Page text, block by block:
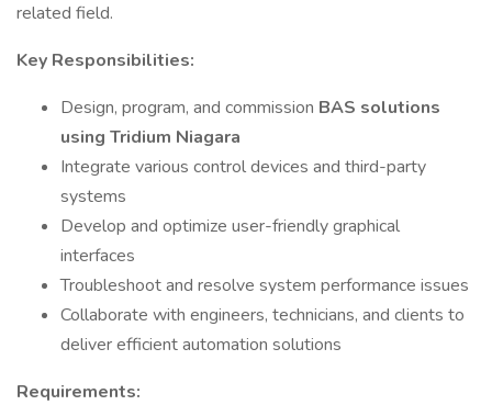
related field.
Key Responsibilities:
Design, program, and commission BAS solutions
using Tridium Niagara
Integrate various control devices and third-party
systems
Develop and optimize user-friendly graphical
interfaces
Troubleshoot and resolve system performance issues
Collaborate with engineers, technicians, and clients to
deliver efficient automation solutions
Requirements: